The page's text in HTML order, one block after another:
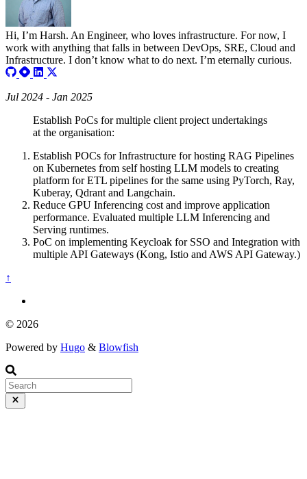
Hi, I’m Harsh. An Engineer, who loves infrastructure. For now, I
work with anything that falls in between DevOps, SRE, Cloud and
Infrastructure. I don’t know what to do next. I’m eternally curious.
Jul 2024 - Jan 2025
Establish PoCs for multiple client project undertakings
at the organisation:
Establish POCs for Infrastructure for hosting RAG Pipelines
on Kubernetes from self hosting LLM models to creating
platform for ETL pipelines for the same using PyTorch, Ray,
Kuberay, Qdrant and Langchain.
Reduce GPU Inferencing cost and improve application
performance. Evaluated multiple LLM Inferencing and
Serving runtimes.
PoC on implementing Keycloak for SSO and Integration with
multiple API Gateways (Kong, Istio and AWS API Gateway.)
↑
© 2026
Powered by Hugo & Blowfish